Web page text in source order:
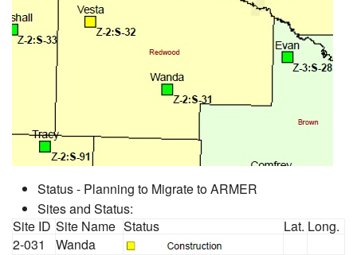
Status - Planning to Migrate to ARMER
Sites and Status:
Site ID Site Name Status Lat. Long.
2-031
Wanda